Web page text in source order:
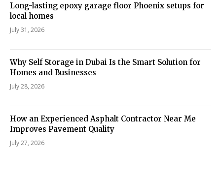
Long-lasting epoxy garage floor Phoenix setups for
local homes
July 31, 2026
Why Self Storage in Dubai Is the Smart Solution for
Homes and Businesses
July 28, 2026
How an Experienced Asphalt Contractor Near Me
Improves Pavement Quality
July 27, 2026